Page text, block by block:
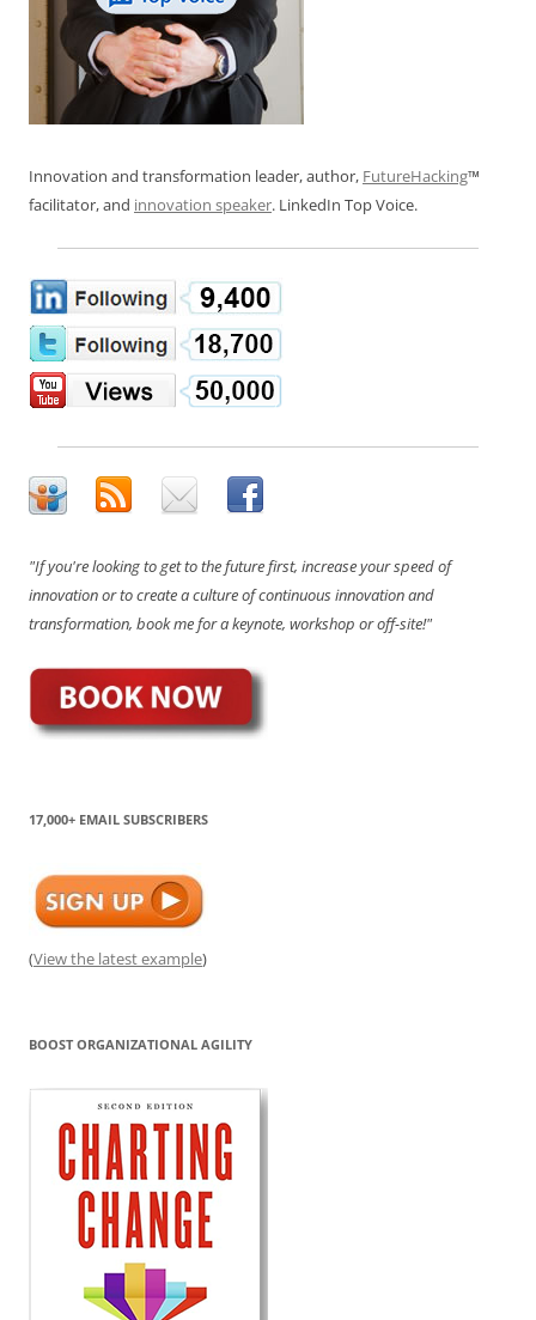
Innovation and transformation leader, author, FutureHacking™
facilitator, and innovation speaker. LinkedIn Top Voice.
"If you're looking to get to the future first, increase your speed of
innovation or to create a culture of continuous innovation and
transformation, book me for a keynote, workshop or off-site!"
17,000+ EMAIL SUBSCRIBERS
(View the latest example)
BOOST ORGANIZATIONAL AGILITY